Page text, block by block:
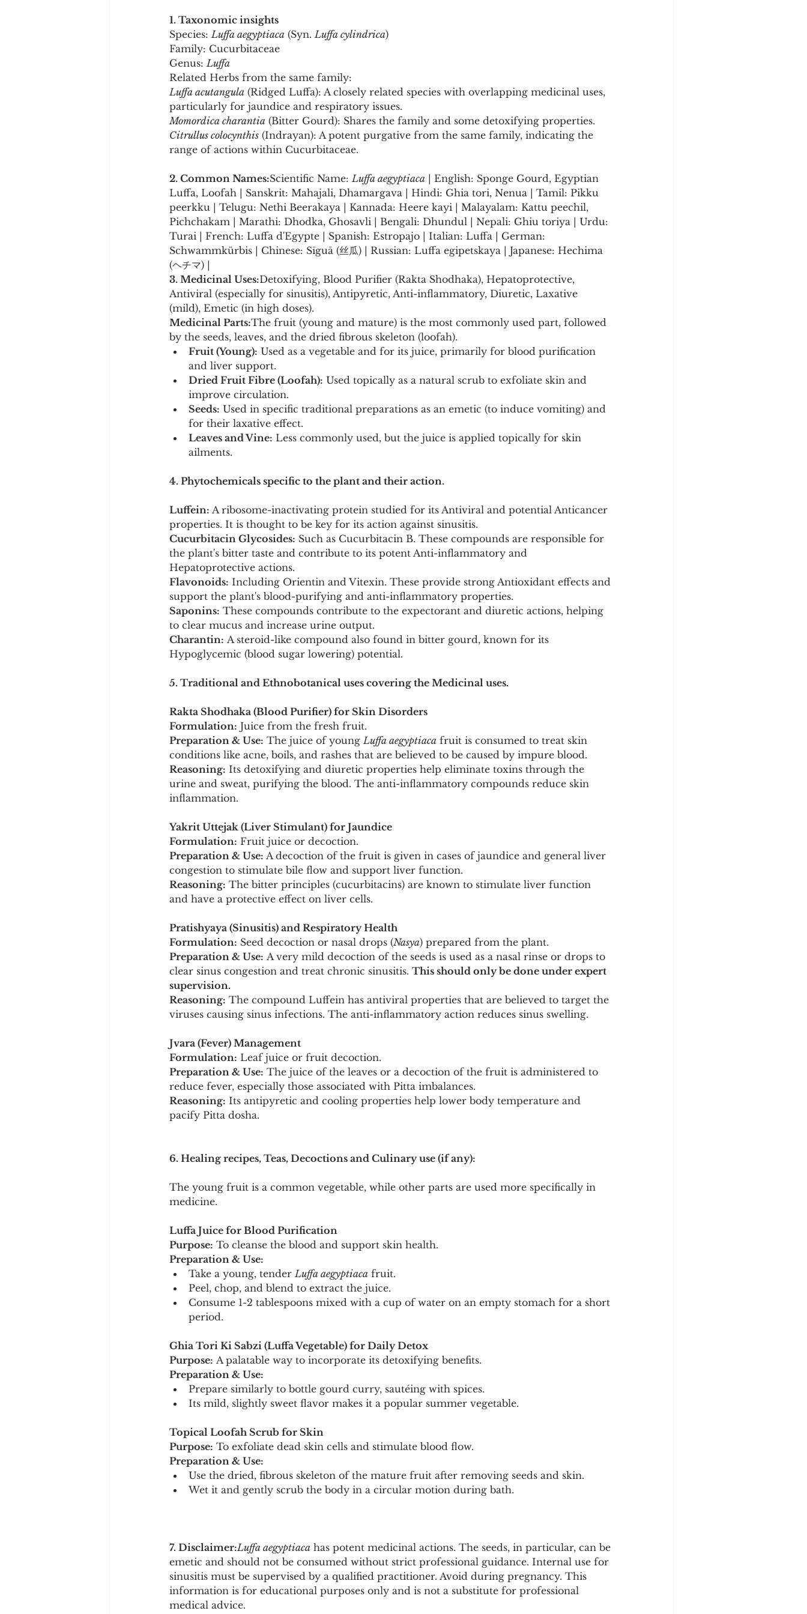
1. Taxonomic insights
Species: Luffa aegyptiaca (Syn. Luffa cylindrica)
Family: Cucurbitaceae
Genus: Luffa
Related Herbs from the same family:
Luffa acutangula (Ridged Luffa): A closely related species with overlapping medicinal uses,
particularly for jaundice and respiratory issues.
Momordica charantia (Bitter Gourd): Shares the family and some detoxifying properties.
Citrullus colocynthis (Indrayan): A potent purgative from the same family, indicating the
range of actions within Cucurbitaceae.
2. Common Names:Scientific Name: Luffa aegyptiaca | English: Sponge Gourd, Egyptian
Luffa, Loofah | Sanskrit: Mahajali, Dhamargava | Hindi: Ghia tori, Nenua | Tamil: Pikku
peerkku | Telugu: Nethi Beerakaya | Kannada: Heere kayi | Malayalam: Kattu peechil,
Pichchakam | Marathi: Dhodka, Ghosavli | Bengali: Dhundul | Nepali: Ghiu toriya | Urdu:
Turai | French: Luffa d'Egypte | Spanish: Estropajo | Italian: Luffa | German:
Schwammkürbis | Chinese: Sīguā (丝瓜) | Russian: Luffa egipetskaya | Japanese: Hechima
(ヘチマ) |
3. Medicinal Uses:Detoxifying, Blood Purifier (Rakta Shodhaka), Hepatoprotective,
Antiviral (especially for sinusitis), Antipyretic, Anti-inflammatory, Diuretic, Laxative
(mild), Emetic (in high doses).
Medicinal Parts:The fruit (young and mature) is the most commonly used part, followed
by the seeds, leaves, and the dried fibrous skeleton (loofah).
Fruit (Young): Used as a vegetable and for its juice, primarily for blood purification
and liver support.
Dried Fruit Fibre (Loofah): Used topically as a natural scrub to exfoliate skin and
improve circulation.
Seeds: Used in specific traditional preparations as an emetic (to induce vomiting) and
for their laxative effect.
Leaves and Vine: Less commonly used, but the juice is applied topically for skin
ailments.
4. Phytochemicals specific to the plant and their action.
Luffein: A ribosome-inactivating protein studied for its Antiviral and potential Anticancer
properties. It is thought to be key for its action against sinusitis.
Cucurbitacin Glycosides: Such as Cucurbitacin B. These compounds are responsible for
the plant's bitter taste and contribute to its potent Anti-inflammatory and
Hepatoprotective actions.
Flavonoids: Including Orientin and Vitexin. These provide strong Antioxidant effects and
support the plant's blood-purifying and anti-inflammatory properties.
Saponins: These compounds contribute to the expectorant and diuretic actions, helping
to clear mucus and increase urine output.
Charantin: A steroid-like compound also found in bitter gourd, known for its
Hypoglycemic (blood sugar lowering) potential.
5. Traditional and Ethnobotanical uses covering the Medicinal uses.
Rakta Shodhaka (Blood Purifier) for Skin Disorders
Formulation: Juice from the fresh fruit.
Preparation & Use: The juice of young Luffa aegyptiaca fruit is consumed to treat skin
conditions like acne, boils, and rashes that are believed to be caused by impure blood.
Reasoning: Its detoxifying and diuretic properties help eliminate toxins through the
urine and sweat, purifying the blood. The anti-inflammatory compounds reduce skin
inflammation.
Yakrit Uttejak (Liver Stimulant) for Jaundice
Formulation: Fruit juice or decoction.
Preparation & Use: A decoction of the fruit is given in cases of jaundice and general liver
congestion to stimulate bile flow and support liver function.
Reasoning: The bitter principles (cucurbitacins) are known to stimulate liver function
and have a protective effect on liver cells.
Pratishyaya (Sinusitis) and Respiratory Health
Formulation: Seed decoction or nasal drops (Nasya) prepared from the plant.
Preparation & Use: A very mild decoction of the seeds is used as a nasal rinse or drops to
clear sinus congestion and treat chronic sinusitis. This should only be done under expert
supervision.
Reasoning: The compound Luffein has antiviral properties that are believed to target the
viruses causing sinus infections. The anti-inflammatory action reduces sinus swelling.
Jvara (Fever) Management
Formulation: Leaf juice or fruit decoction.
Preparation & Use: The juice of the leaves or a decoction of the fruit is administered to
reduce fever, especially those associated with Pitta imbalances.
Reasoning: Its antipyretic and cooling properties help lower body temperature and
pacify Pitta dosha.
6. Healing recipes, Teas, Decoctions and Culinary use (if any):
The young fruit is a common vegetable, while other parts are used more specifically in
medicine.
Luffa Juice for Blood Purification
Purpose: To cleanse the blood and support skin health.
Preparation & Use:
Take a young, tender Luffa aegyptiaca fruit.
Peel, chop, and blend to extract the juice.
Consume 1-2 tablespoons mixed with a cup of water on an empty stomach for a short
period.
Ghia Tori Ki Sabzi (Luffa Vegetable) for Daily Detox
Purpose: A palatable way to incorporate its detoxifying benefits.
Preparation & Use:
Prepare similarly to bottle gourd curry, sautéing with spices.
Its mild, slightly sweet flavor makes it a popular summer vegetable.
Topical Loofah Scrub for Skin
Purpose: To exfoliate dead skin cells and stimulate blood flow.
Preparation & Use:
Use the dried, fibrous skeleton of the mature fruit after removing seeds and skin.
Wet it and gently scrub the body in a circular motion during bath.
7. Disclaimer:Luffa aegyptiaca has potent medicinal actions. The seeds, in particular, can be
emetic and should not be consumed without strict professional guidance. Internal use for
sinusitis must be supervised by a qualified practitioner. Avoid during pregnancy. This
information is for educational purposes only and is not a substitute for professional
medical advice.